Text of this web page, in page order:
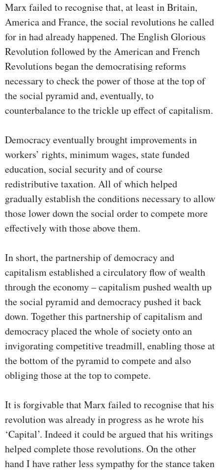
Marx failed to recognise that, at least in Britain,
America and France, the social revolutions he called
for in had already happened. The English Glorious
Revolution followed by the American and French
Revolutions began the democratising reforms
necessary to check the power of those at the top of
the social pyramid and, eventually, to
counterbalance to the trickle up effect of capitalism.
Democracy eventually brought improvements in
workers’ rights, minimum wages, state funded
education, social security and of course
redistributive taxation. All of which helped
gradually establish the conditions necessary to allow
those lower down the social order to compete more
effectively with those above them.
In short, the partnership of democracy and
capitalism established a circulatory flow of wealth
through the economy – capitalism pushed wealth up
the social pyramid and democracy pushed it back
down. Together this partnership of capitalism and
democracy placed the whole of society onto an
invigorating competitive treadmill, enabling those at
the bottom of the pyramid to compete and also
obliging those at the top to compete.
It is forgivable that Marx failed to recognise that his
revolution was already in progress as he wrote his
‘Capital’. Indeed it could be argued that his writings
helped complete those revolutions. On the other
hand I have rather less sympathy for the stance taken